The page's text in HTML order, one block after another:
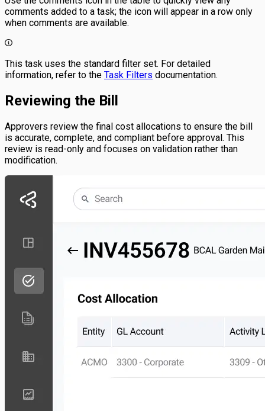
comments added to a task; the icon will appear in a row only
when comments are available.
This task uses the standard filter set. For detailed
information, refer to the Task Filters documentation.
Reviewing the Bill
Approvers review the final cost allocations to ensure the bill
is accurate, complete, and compliant before approval. This
review is read-only and focuses on validation rather than
modification.